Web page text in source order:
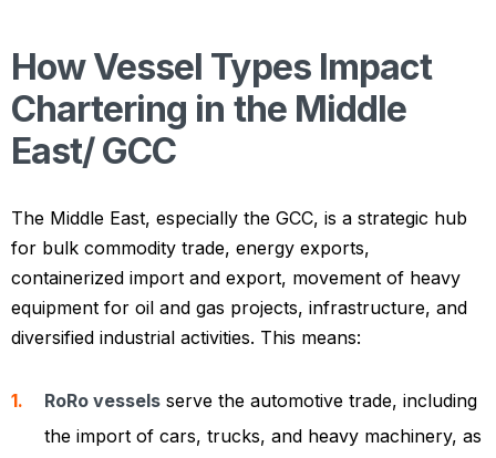
How Vessel Types Impact
Chartering in the Middle
East/ GCC
The Middle East, especially the GCC, is a strategic hub
for bulk commodity trade, energy exports,
containerized import and export, movement of heavy
equipment for oil and gas projects, infrastructure, and
diversified industrial activities. This means:
RoRo vessels serve the automotive trade, including
the import of cars, trucks, and heavy machinery, as